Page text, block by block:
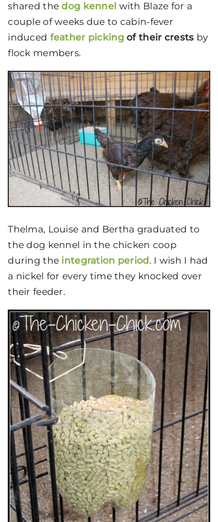
shared thedog kennel with Blaze for a
couple of weeks due to cabin-fever
induced feather pickingof their crests by
flock members.
Thelma, Louise and Bertha graduated to
the dog kennel in the chicken coop
during the integration period . I wish I had
a nickel for every time they knocked over
their feeder.